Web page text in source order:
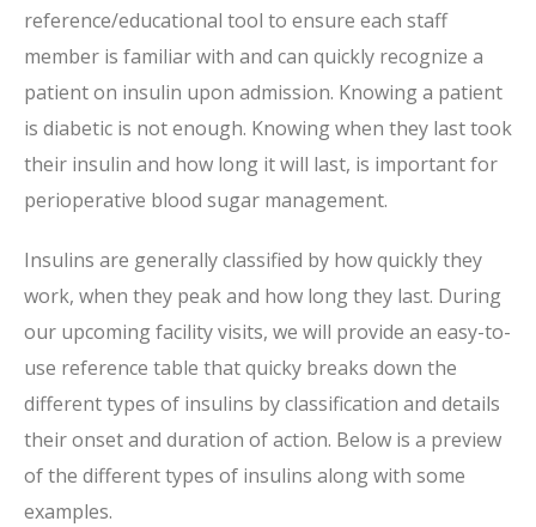
reference/educational tool to ensure each staff
member is familiar with and can quickly recognize a
patient on insulin upon admission. Knowing a patient
is diabetic is not enough. Knowing when they last took
their insulin and how long it will last, is important for
perioperative blood sugar management.
Insulins are generally classified by how quickly they
work, when they peak and how long they last. During
our upcoming facility visits, we will provide an easy-to-
use reference table that quicky breaks down the
different types of insulins by classification and details
their onset and duration of action. Below is a preview
of the different types of insulins along with some
examples.